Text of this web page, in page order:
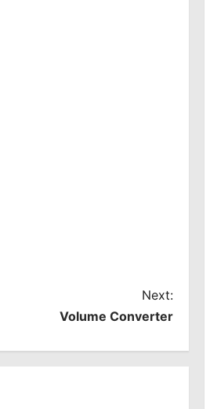
Next:
Volume Converter